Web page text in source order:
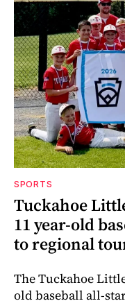
SPORTS
Tuckahoe
11 year-old
to regional
The Tuckahoe
old baseball all-